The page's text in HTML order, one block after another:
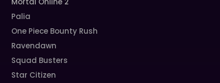
Palia
One Piece Bounty Rush
Ravendawn
Squad Busters
Star Citizen